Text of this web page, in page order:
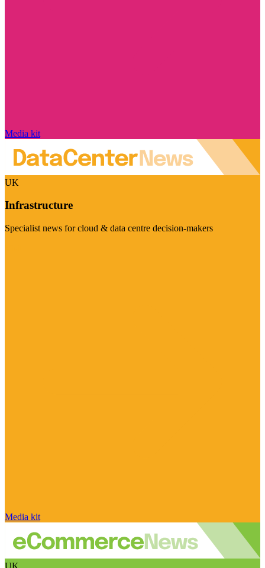
Media kit
UK
Infrastructure
Specialist news for cloud & data centre decision-makers
Media kit
UK